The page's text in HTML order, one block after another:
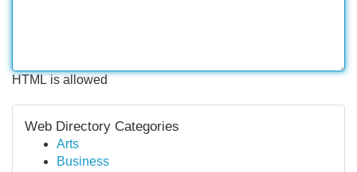
HTML is allowed
Web Directory Categories
Arts
Business